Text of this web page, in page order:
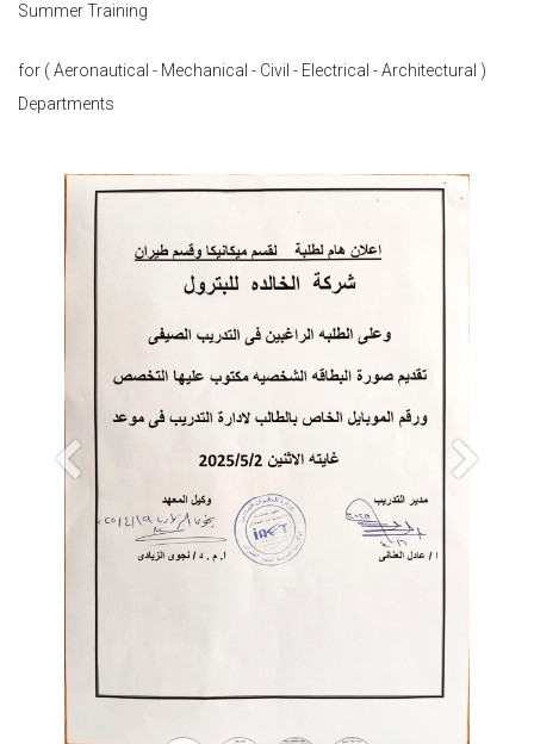
Summer Training
for ( Aeronautical - Mechanical - Civil - Electrical - Architectural )
Departments
Previous Next